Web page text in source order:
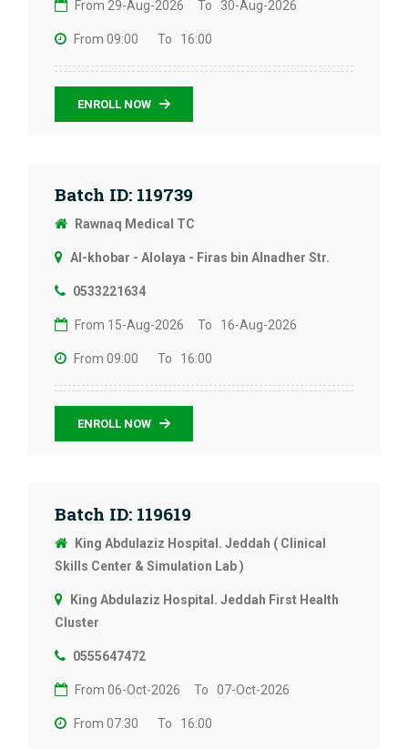
From 29-Aug-2026 To 30-Aug-2026
From 09:00 To 16:00
ENROLL NOW
Batch ID: 119739
Rawnaq Medical TC
Al-khobar - Alolaya - Firas bin Alnadher Str.
0533221634
From 15-Aug-2026 To 16-Aug-2026
From 09:00 To 16:00
ENROLL NOW
Batch ID: 119619
King Abdulaziz Hospital. Jeddah ( Clinical
Skills Center & Simulation Lab )
King Abdulaziz Hospital. Jeddah First Health
Cluster
0555647472
From 06-Oct-2026 To 07-Oct-2026
From 07:30 To 16:00